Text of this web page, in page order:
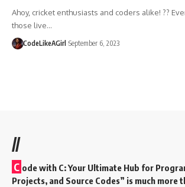
Ahoy, cricket enthusiasts and coders alike! ??
those live…
CodeLikeAGirl September 6, 2023
//
C ode with C: Your Ultimate Hub for
Projects, and Source Codes” is much more